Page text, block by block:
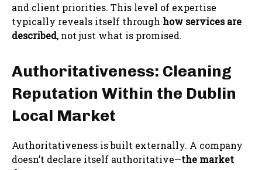
and client priorities. This level of expertise
typically reveals itself through how services are
described, not just what is promised.
Authoritativeness: Cleaning
Reputation Within the Dublin
Local Market
Authoritativeness is built externally. A company
doesn’t declare itself authoritative—the market